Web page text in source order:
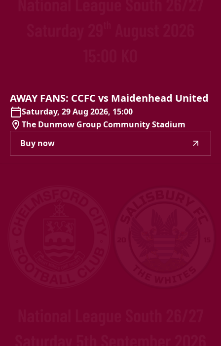
AWAY FANS: CCFC vs Maidenhead United
Saturday, 29 Aug 2026, 15:00
The Dunmow Group Community Stadium
Buy now